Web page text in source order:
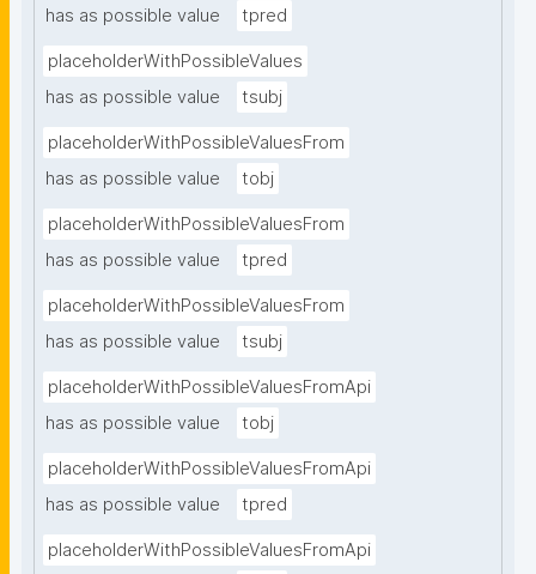
has as possible value
tpred
placeholderWithPossibleValues
has as possible value
tsubj
placeholderWithPossibleValuesFrom
has as possible value
tobj
placeholderWithPossibleValuesFrom
has as possible value
tpred
placeholderWithPossibleValuesFrom
has as possible value
tsubj
placeholderWithPossibleValuesFromApi
has as possible value
tobj
placeholderWithPossibleValuesFromApi
has as possible value
tpred
placeholderWithPossibleValuesFromApi